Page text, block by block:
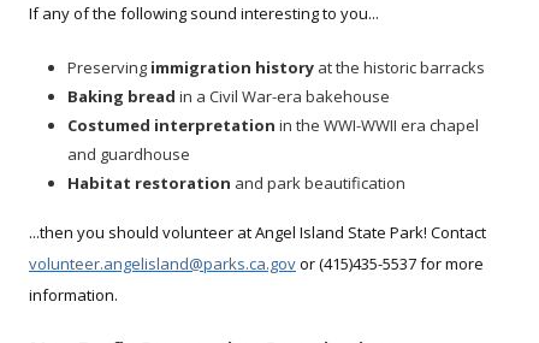
If any of the following sound interesting to you...
Preserving immigration history at the historic barracks
Baking bread in a Civil War-era bakehouse
Costumed interpretation in the WWI-WWII era chapel
and guardhouse
Habitat restoration and park beautification
...then you should volunteer at Angel Island State Park! Contact
volunteer.angelisland@parks.ca.govor (415)435-5537 for more
information.